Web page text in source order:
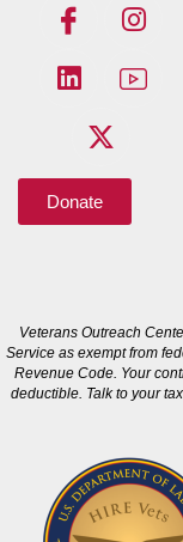
Donate
Veterans Outreach
Service as exempt from
Revenue Code. Your
deductible. Talk to your